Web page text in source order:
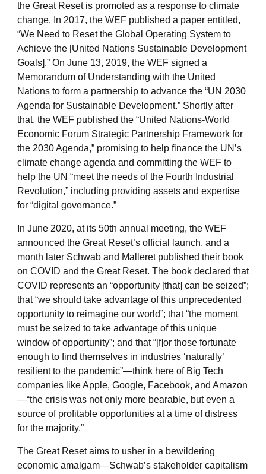
the Great Reset is promoted as a response to climate
change. In 2017, the WEF published a paper entitled,
“We Need to Reset the Global Operating System to
Achieve the [United Nations Sustainable Development
Goals].” On June 13, 2019, the WEF signed a
Memorandum of Understanding with the United
Nations to form a partnership to advance the “UN 2030
Agenda for Sustainable Development.” Shortly after
that, the WEF published the “United Nations-World
Economic Forum Strategic Partnership Framework for
the 2030 Agenda,” promising to help finance the UN’s
climate change agenda and committing the WEF to
help the UN “meet the needs of the Fourth Industrial
Revolution,” including providing assets and expertise
for “digital governance.”
In June 2020, at its 50th annual meeting, the WEF
announced the Great Reset’s official launch, and a
month later Schwab and Malleret published their book
on COVID and the Great Reset. The book declared that
COVID represents an “opportunity [that] can be seized”;
that “we should take advantage of this unprecedented
opportunity to reimagine our world”; that “the moment
must be seized to take advantage of this unique
window of opportunity”; and that “[f]or those fortunate
enough to find themselves in industries ‘naturally’
resilient to the pandemic”—think here of Big Tech
companies like Apple, Google, Facebook, and Amazon
—“the crisis was not only more bearable, but even a
source of profitable opportunities at a time of distress
for the majority.”
The Great Reset aims to usher in a bewildering
economic amalgam—Schwab’s stakeholder capitalism